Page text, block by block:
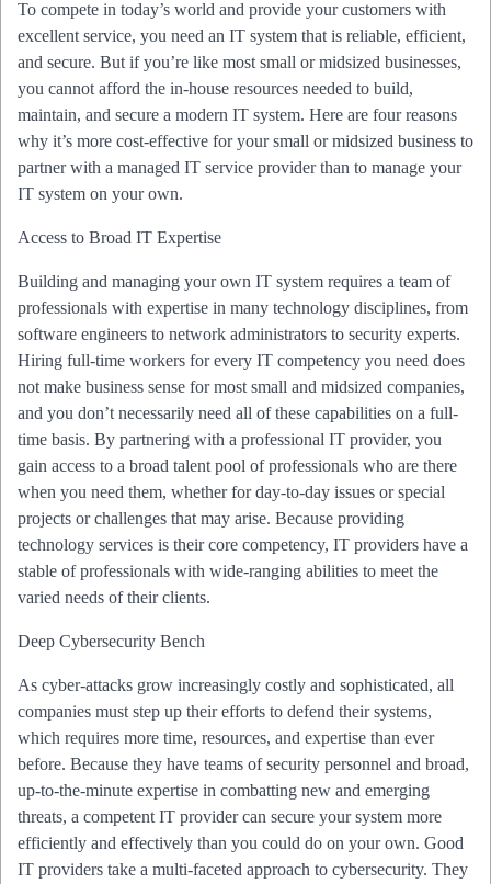
To compete in today’s world and provide your customers with
excellent service, you need an IT system that is reliable, efficient,
and secure. But if you’re like most small or midsized businesses,
you cannot afford the in-house resources needed to build,
maintain, and secure a modern IT system. Here are four reasons
why it’s more cost-effective for your small or midsized business to
partner with a managed IT service provider than to manage your
IT system on your own.
Access to Broad IT Expertise
Building and managing your own IT system requires a team of
professionals with expertise in many technology disciplines, from
software engineers to network administrators to security experts.
Hiring full-time workers for every IT competency you need does
not make business sense for most small and midsized companies,
and you don’t necessarily need all of these capabilities on a full-
time basis. By partnering with a professional IT provider, you
gain access to a broad talent pool of professionals who are there
when you need them, whether for day-to-day issues or special
projects or challenges that may arise. Because providing
technology services is their core competency, IT providers have a
stable of professionals with wide-ranging abilities to meet the
varied needs of their clients.
Deep Cybersecurity Bench
As cyber-attacks grow increasingly costly and sophisticated, all
companies must step up their efforts to defend their systems,
which requires more time, resources, and expertise than ever
before. Because they have teams of security personnel and broad,
up-to-the-minute expertise in combatting new and emerging
threats, a competent IT provider can secure your system more
efficiently and effectively than you could do on your own. Good
IT providers take a multi-faceted approach to cybersecurity. They